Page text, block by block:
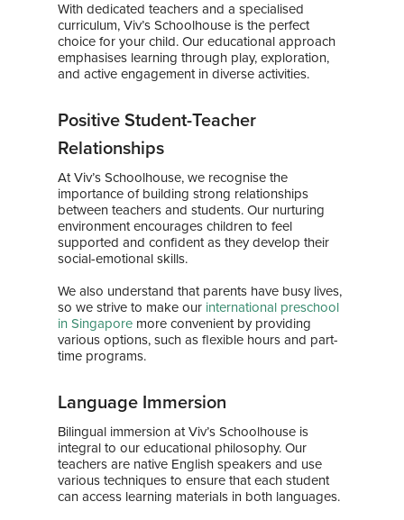
With dedicated teachers and a specialised
curriculum, Viv’s Schoolhouse is the perfect
choice for your child. Our educational approach
emphasises learning through play, exploration,
and active engagement in diverse activities.
Positive Student-Teacher
Relationships
At Viv’s Schoolhouse, we recognise the
importance of building strong relationships
between teachers and students. Our nurturing
environment encourages children to feel
supported and confident as they develop their
social-emotional skills.
We also understand that parents have busy lives,
so we strive to make our international preschool
in Singapore more convenient by providing
various options, such as flexible hours and part-
time programs.
Language Immersion
Bilingual immersion at Viv’s Schoolhouse is
integral to our educational philosophy. Our
teachers are native English speakers and use
various techniques to ensure that each student
can access learning materials in both languages.
Home
About Us
Our Team
Curriculum